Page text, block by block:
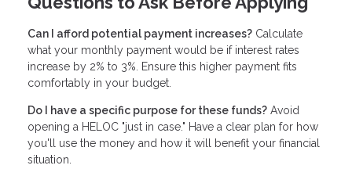
Can I afford potential payment increases? Calculate
what your monthly payment would be if interest rates
increase by 2% to 3%. Ensure this higher payment fits
comfortably in your budget.
Do I have a specific purpose for these funds? Avoid
opening a HELOC "just in case." Have a clear plan for how
you'll use the money and how it will benefit your financial
situation.